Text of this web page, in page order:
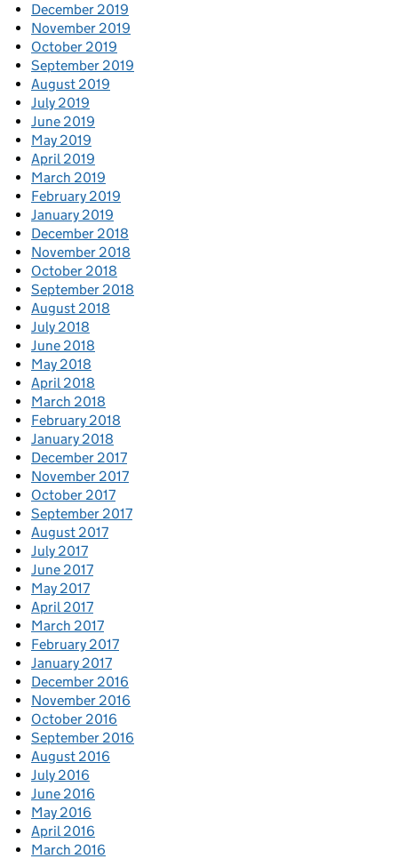
December 2019
November 2019
October 2019
September 2019
August 2019
July 2019
June 2019
May 2019
April 2019
March 2019
February 2019
January 2019
December 2018
November 2018
October 2018
September 2018
August 2018
July 2018
June 2018
May 2018
April 2018
March 2018
February 2018
January 2018
December 2017
November 2017
October 2017
September 2017
August 2017
July 2017
June 2017
May 2017
April 2017
March 2017
February 2017
January 2017
December 2016
November 2016
October 2016
September 2016
August 2016
July 2016
June 2016
May 2016
April 2016
March 2016